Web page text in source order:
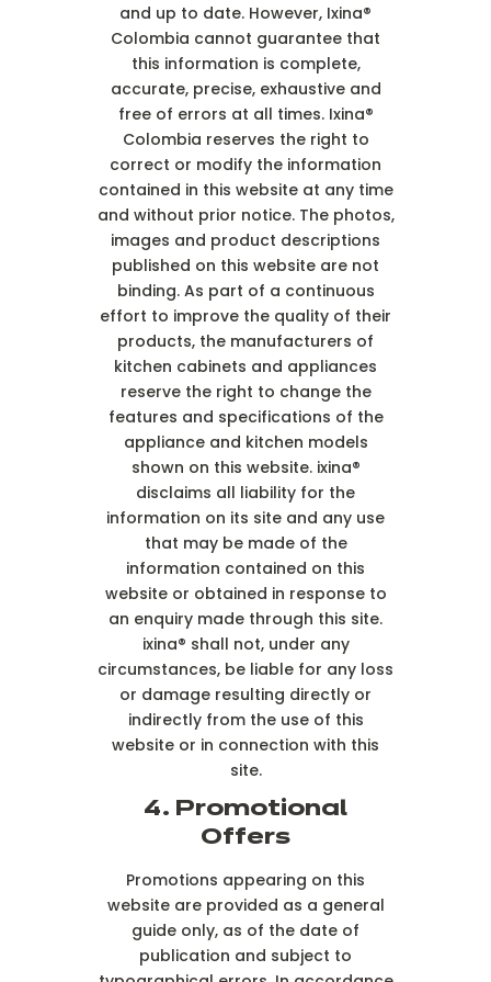
and up to date. However, Ixina®
Colombia cannot guarantee that
this information is complete,
accurate, precise, exhaustive and
free of errors at all times. Ixina®
Colombia reserves the right to
correct or modify the information
contained in this website at any time
and without prior notice. The photos,
images and product descriptions
published on this website are not
binding. As part of a continuous
effort to improve the quality of their
products, the manufacturers of
kitchen cabinets and appliances
reserve the right to change the
features and specifications of the
appliance and kitchen models
shown on this website. ixina®
disclaims all liability for the
information on its site and any use
that may be made of the
information contained on this
website or obtained in response to
an enquiry made through this site.
ixina® shall not, under any
circumstances, be liable for any loss
or damage resulting directly or
indirectly from the use of this
website or in connection with this
site.
4. Promotional
Offers
Promotions appearing on this
website are provided as a general
guide only, as of the date of
publication and subject to